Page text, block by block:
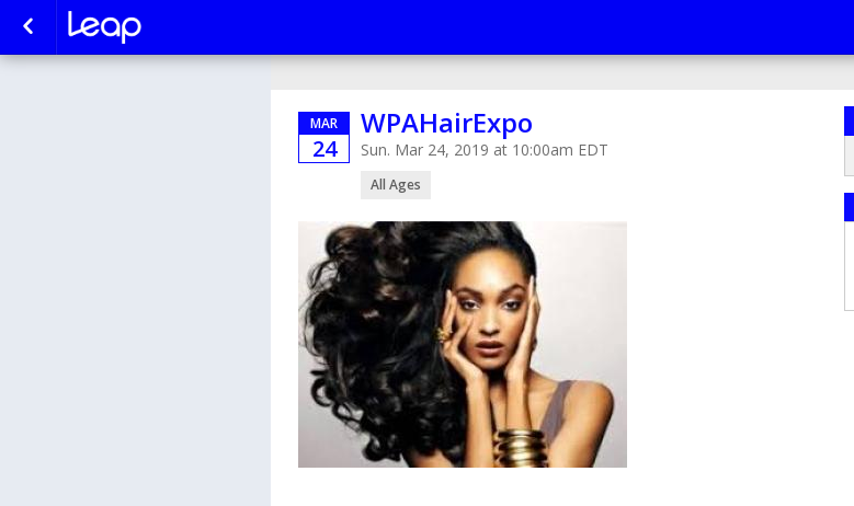
MAR
24
WPAHairExpo
Sun. Mar 24, 2019 at 10:00am EDT
All Ages